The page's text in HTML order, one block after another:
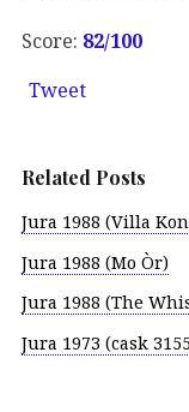
Score: 82/100
Tweet
Related Posts
Jura 1988 (Villa
Jura 1988 (Mo Òr)
Jura 1988 (The
Jura 1973 (cask